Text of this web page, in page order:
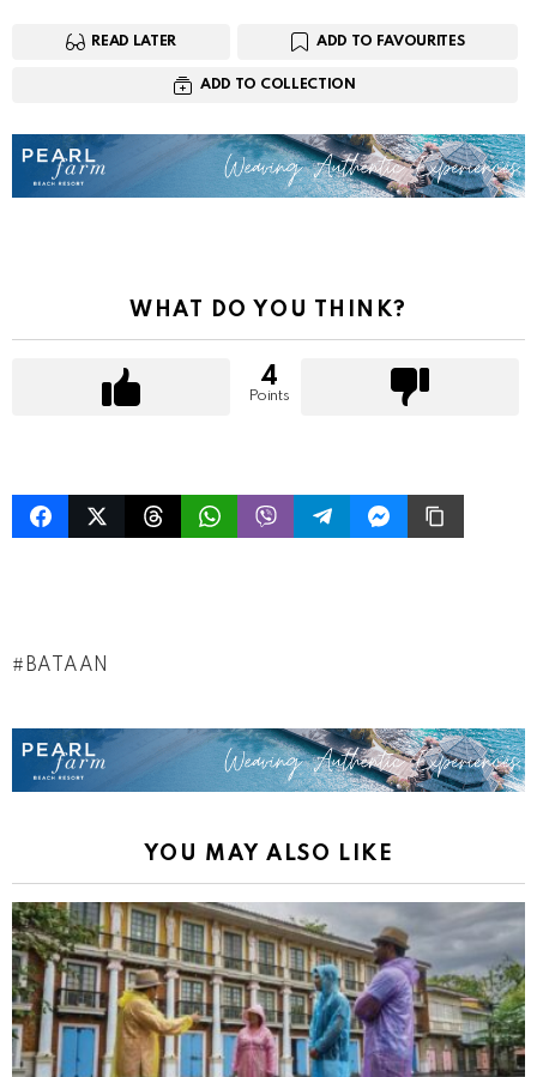
READ LATER ADD TO FAVOURITES
ADD TO COLLECTION
WHAT DO YOU THINK?
4
Points
BATAAN
YOU MAY ALSO LIKE